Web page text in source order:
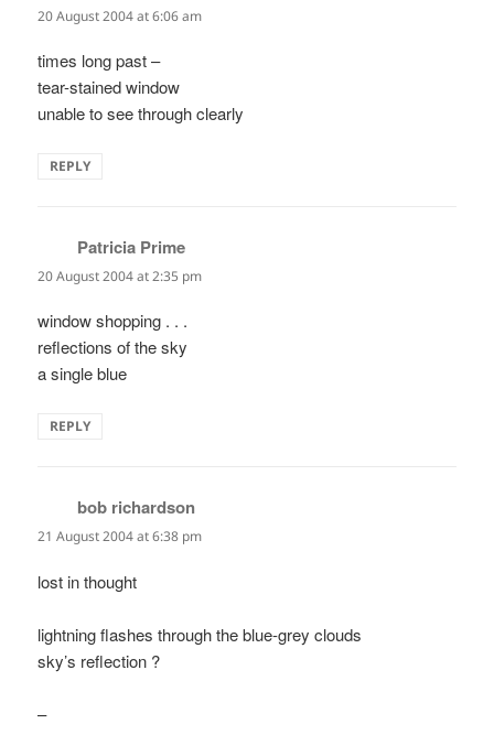
20 August 2004 at 6:06 am
times long past –
tear-stained window
unable to see through clearly
REPLY
Patricia Prime
20 August 2004 at 2:35 pm
window shopping . . .
reflections of the sky
a single blue
REPLY
bob richardson
21 August 2004 at 6:38 pm
lost in thought
lightning flashes through the blue-grey clouds
sky’s reflection ?
–